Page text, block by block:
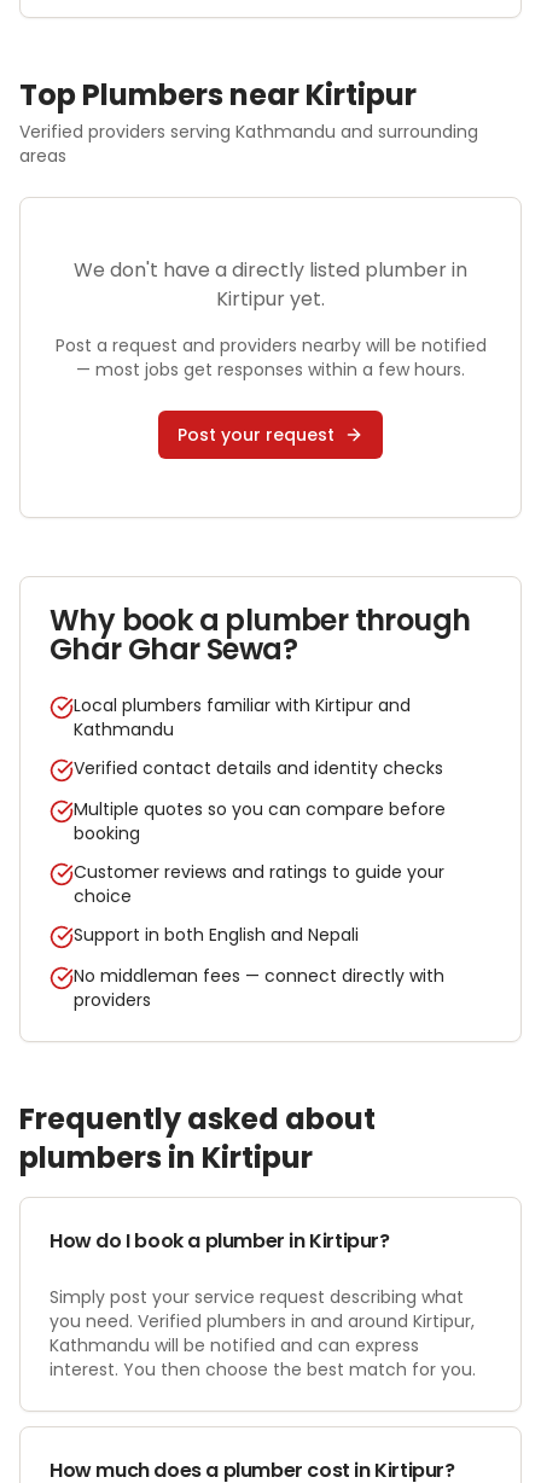
TopPlumbers nearKirtipur
Verified providers serving Kathmandu and surrounding
areas
We don't have a directly listed plumberin
Kirtipuryet.
Post a request and providers nearby will be notified
— most jobs get responses within a few hours.
Post your request
Why book a plumberthrough
Ghar Ghar Sewa?
Local plumbers familiar with Kirtipur and
Kathmandu
Verified contact details and identity checks
Multiple quotes so you can compare before
booking
Customer reviews and ratings to guide your
choice
Support in both English and Nepali
No middleman fees — connect directly with
providers
Frequently asked about
plumbers in Kirtipur
How do I book a plumber in Kirtipur?
Simply post your service request describing what
you need. Verified plumbers in and around Kirtipur,
Kathmandu will be notified and can express
interest. You then choose the best match for you.
How much does a plumber cost in Kirtipur?